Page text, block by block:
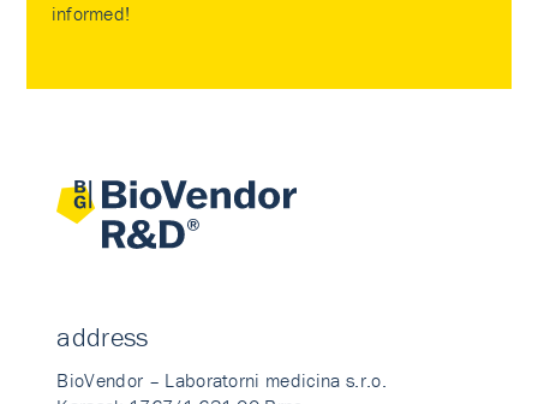
informed!
address
BioVendor – Laboratorni medicina s.r.o.